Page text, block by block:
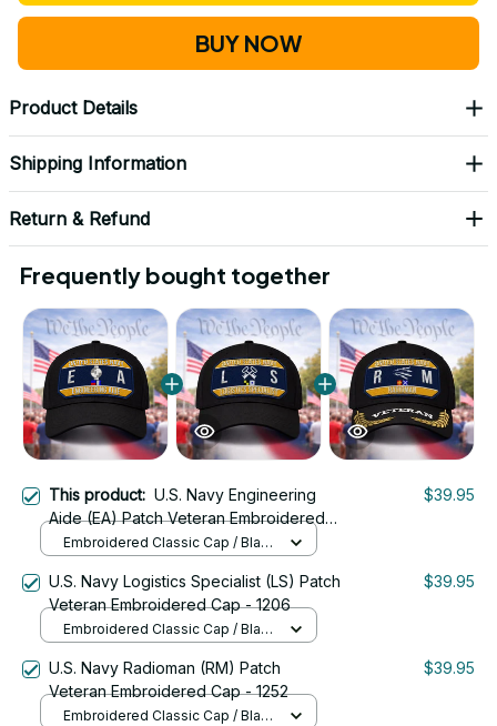
BUY NOW
Product Details
Shipping Information
Return & Refund
Frequently bought together
This product: U.S. Navy Engineering
Aide (EA) Patch Veteran Embroidered
Cap - 1190
$39.95
Embroidered Classic Cap / Black
U.S. Navy Logistics Specialist (LS) Patch
Veteran Embroidered Cap - 1206
$39.95
Embroidered Classic Cap / Black
U.S. Navy Radioman (RM) Patch
Veteran Embroidered Cap - 1252
$39.95
Embroidered Classic Cap / Black